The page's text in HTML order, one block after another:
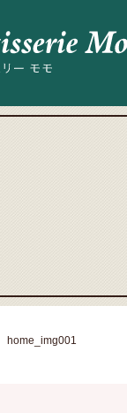
home_img001